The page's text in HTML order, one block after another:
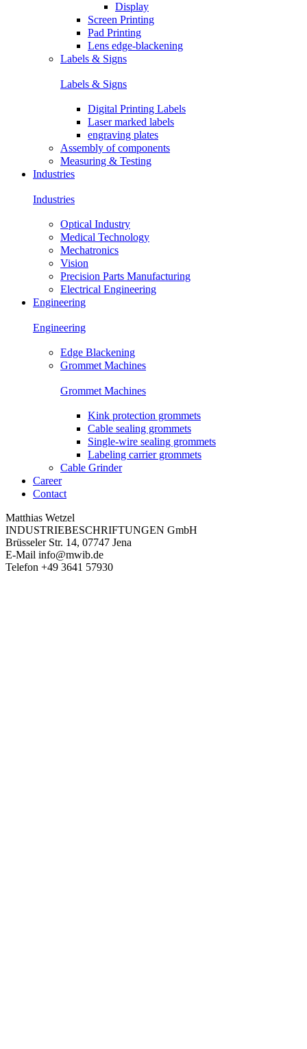
Display
Screen Printing
Pad Printing
Lens edge-blackening
Labels & Signs
Labels & Signs
Digital Printing Labels
Laser marked labels
engraving plates
Assembly of components
Measuring & Testing
Industries
Industries
Optical Industry
Medical Technology
Mechatronics
Vision
Precision Parts Manufacturing
Electrical Engineering
Engineering
Engineering
Edge Blackening
Grommet Machines
Grommet Machines
Kink protection grommets
Cable sealing grommets
Single-wire sealing grommets
Labeling carrier grommets
Cable Grinder
Career
Contact
Matthias Wetzel
INDUSTRIEBESCHRIFTUNGEN GmbH
Brüsseler Str. 14, 07747 Jena
E-Mail info@mwib.de
Telefon +49 3641 57930